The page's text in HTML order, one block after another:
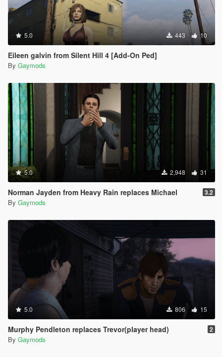
5.0 443 10
Eileen galvin from Silent Hill 4 [Add-On Ped]
By Gaymods
5.0 2,948 31
Norman Jayden from Heavy Rain replaces Michael 3.2
By Gaymods
5.0 806 15
Murphy Pendleton replaces Trevor(player head) 2
By Gaymods